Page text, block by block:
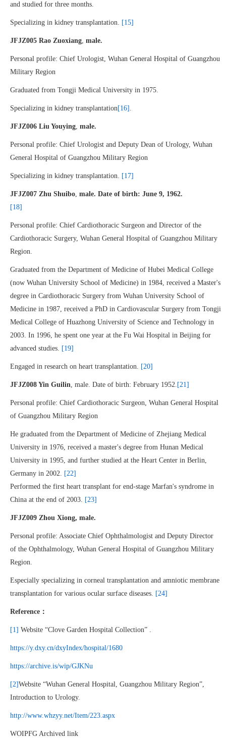
and studied for three months.
Specializing in kidney transplantation. [15]
JFJZ005 Rao Zuoxiang, male.
Personal profile: Chief Urologist, Wuhan General Hospital of Guangzhou
Military Region
Graduated from Tongji Medical University in 1975.
Specializing in kidney transplantation[16] .
JFJZ006 Liu Youying, male.
Personal profile: Chief Urologist and Deputy Dean of Urology, Wuhan
General Hospital of Guangzhou Military Region
Specializing in kidney transplantation. [17]
JFJZ007 Zhu Shuibo, male. Date of birth: June 9, 1962.
[18]
Personal profile: Chief Cardiothoracic Surgeon and Director of the
Cardiothoracic Surgery, Wuhan General Hospital of Guangzhou Military
Region.
Graduated from the Department of Medicine of Hubei Medical College
(now Wuhan University School of Medicine) in 1984, received a Master's
degree in Cardiothoracic Surgery from Wuhan University School of
Medicine in 1987, received a PhD in Cardiovascular Surgery from Tongji
Medical College of Huazhong University of Science and Technology in
2003. In 1996, he spent one year at the Fu Wai Hospital in Beijing for
advanced studies. [19]
Engaged in research on heart transplantation. [20]
JFJZ008 Yin Guilin, male. Date of birth: February 1952. [21]
Personal profile: Chief Cardiothoracic Surgeon, Wuhan General Hospital
of Guangzhou Military Region
He graduated from the Department of Medicine of Zhejiang Medical
University in 1976, received a master's degree from Hunan Medical
University in 1995, and further studied at the Heart Center in Berlin,
Germany in 2002. [22]
Performed the first heart transplant for end-stage Marfan's syndrome in
China at the end of 2003. [23]
JFJZ009 Zhou Xiong, male.
Personal profile: Associate Chief Ophthalmologist and Deputy Director
of the Ophthalmology, Wuhan General Hospital of Guangzhou Military
Region.
Especially specializing in corneal transplantation and amniotic membrane
transplantation for various ocular surface diseases. [24]
Reference：
[1] Website “Clove Garden Hospital Collection” .
https://y.dxy.cn/dxyIndex/hospital/1680
https://archive.is/wip/GJKNu
[2]Website “Wuhan General Hospital, Guangzhou Military Region”,
Introduction to Urology.
http://www.whzyy.net/Item/223.aspx
WOIPFG Archived link